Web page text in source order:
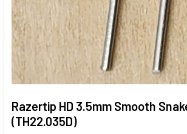
Razertip HD 3.5mm Smooth
(TH22.035D)